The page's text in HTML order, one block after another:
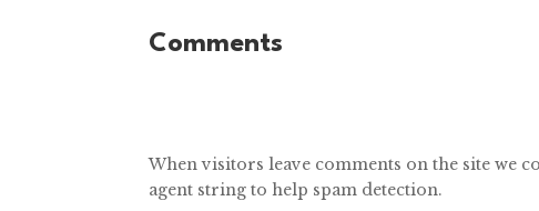
Comments
When visitors leave comments on the site we
agent string to help spam detection.